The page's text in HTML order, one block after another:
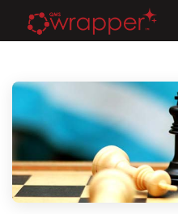
Skip
content